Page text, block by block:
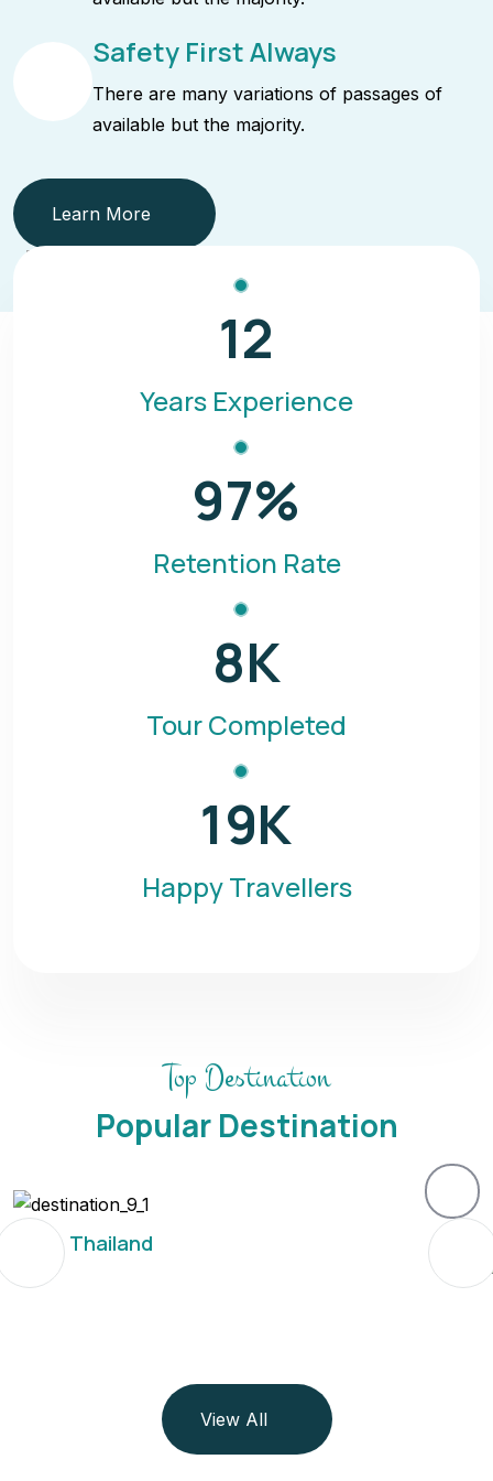
Safety First Always
There are many variations of passages of
available but the majority.
Learn More
12
Years Experience
97%
Retention Rate
8K
Tour Completed
19K
Happy Travellers
Top Destination
Popular Destination
Thailand
View All